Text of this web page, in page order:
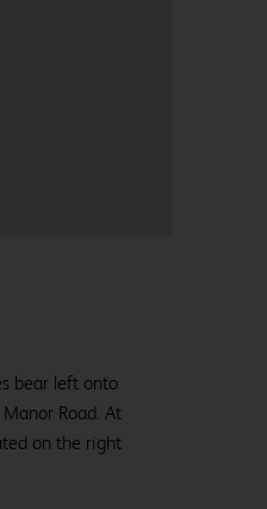
bear left onto
Road. At
on the right